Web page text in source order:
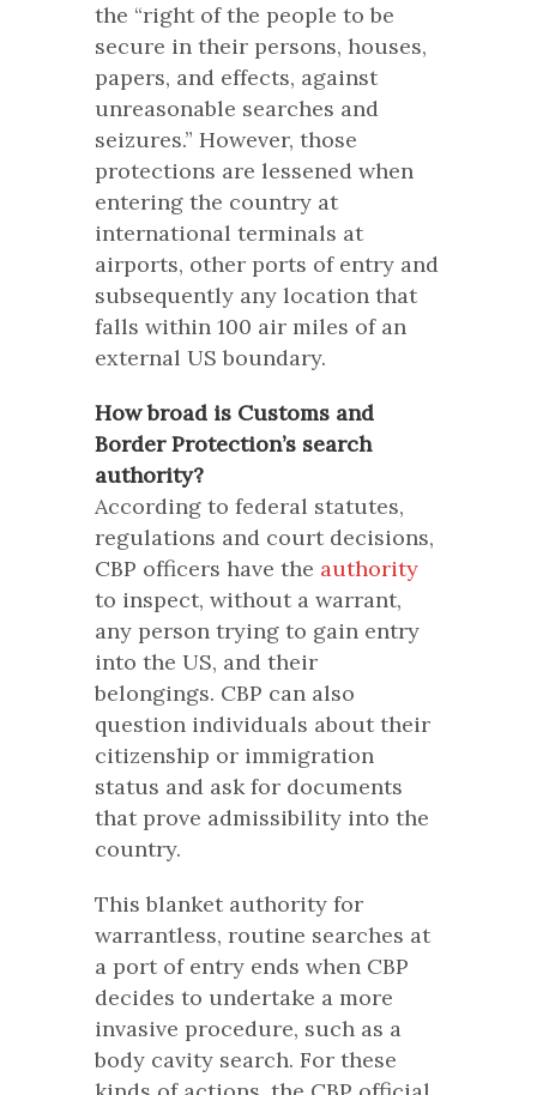
the “right of the people to be
secure in their persons, houses,
papers, and effects, against
unreasonable searches and
seizures.” However, those
protections are lessened when
entering the country at
international terminals at
airports, other ports of entry and
subsequently any location that
falls within 100 air miles of an
external US boundary.
How broad is Customs and
Border Protection’s search
authority?
According to federal statutes,
regulations and court decisions,
CBP officers have the authority
to inspect, without a warrant,
any person trying to gain entry
into the US, and their
belongings. CBP can also
question individuals about their
citizenship or immigration
status and ask for documents
that prove admissibility into the
country.
This blanket authority for
warrantless, routine searches at
a port of entry ends when CBP
decides to undertake a more
invasive procedure, such as a
body cavity search. For these